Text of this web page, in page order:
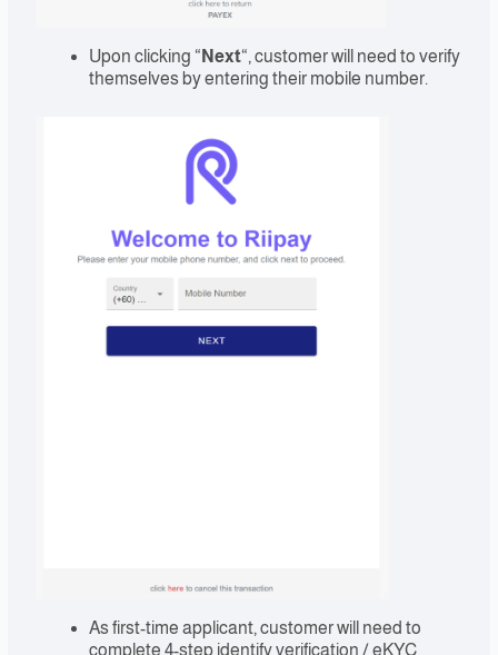
Upon clicking “ Next“, customer will need to verify
themselves by entering their mobile number.
As first-time applicant, customer will need to
complete 4-step identify verification / eKYC